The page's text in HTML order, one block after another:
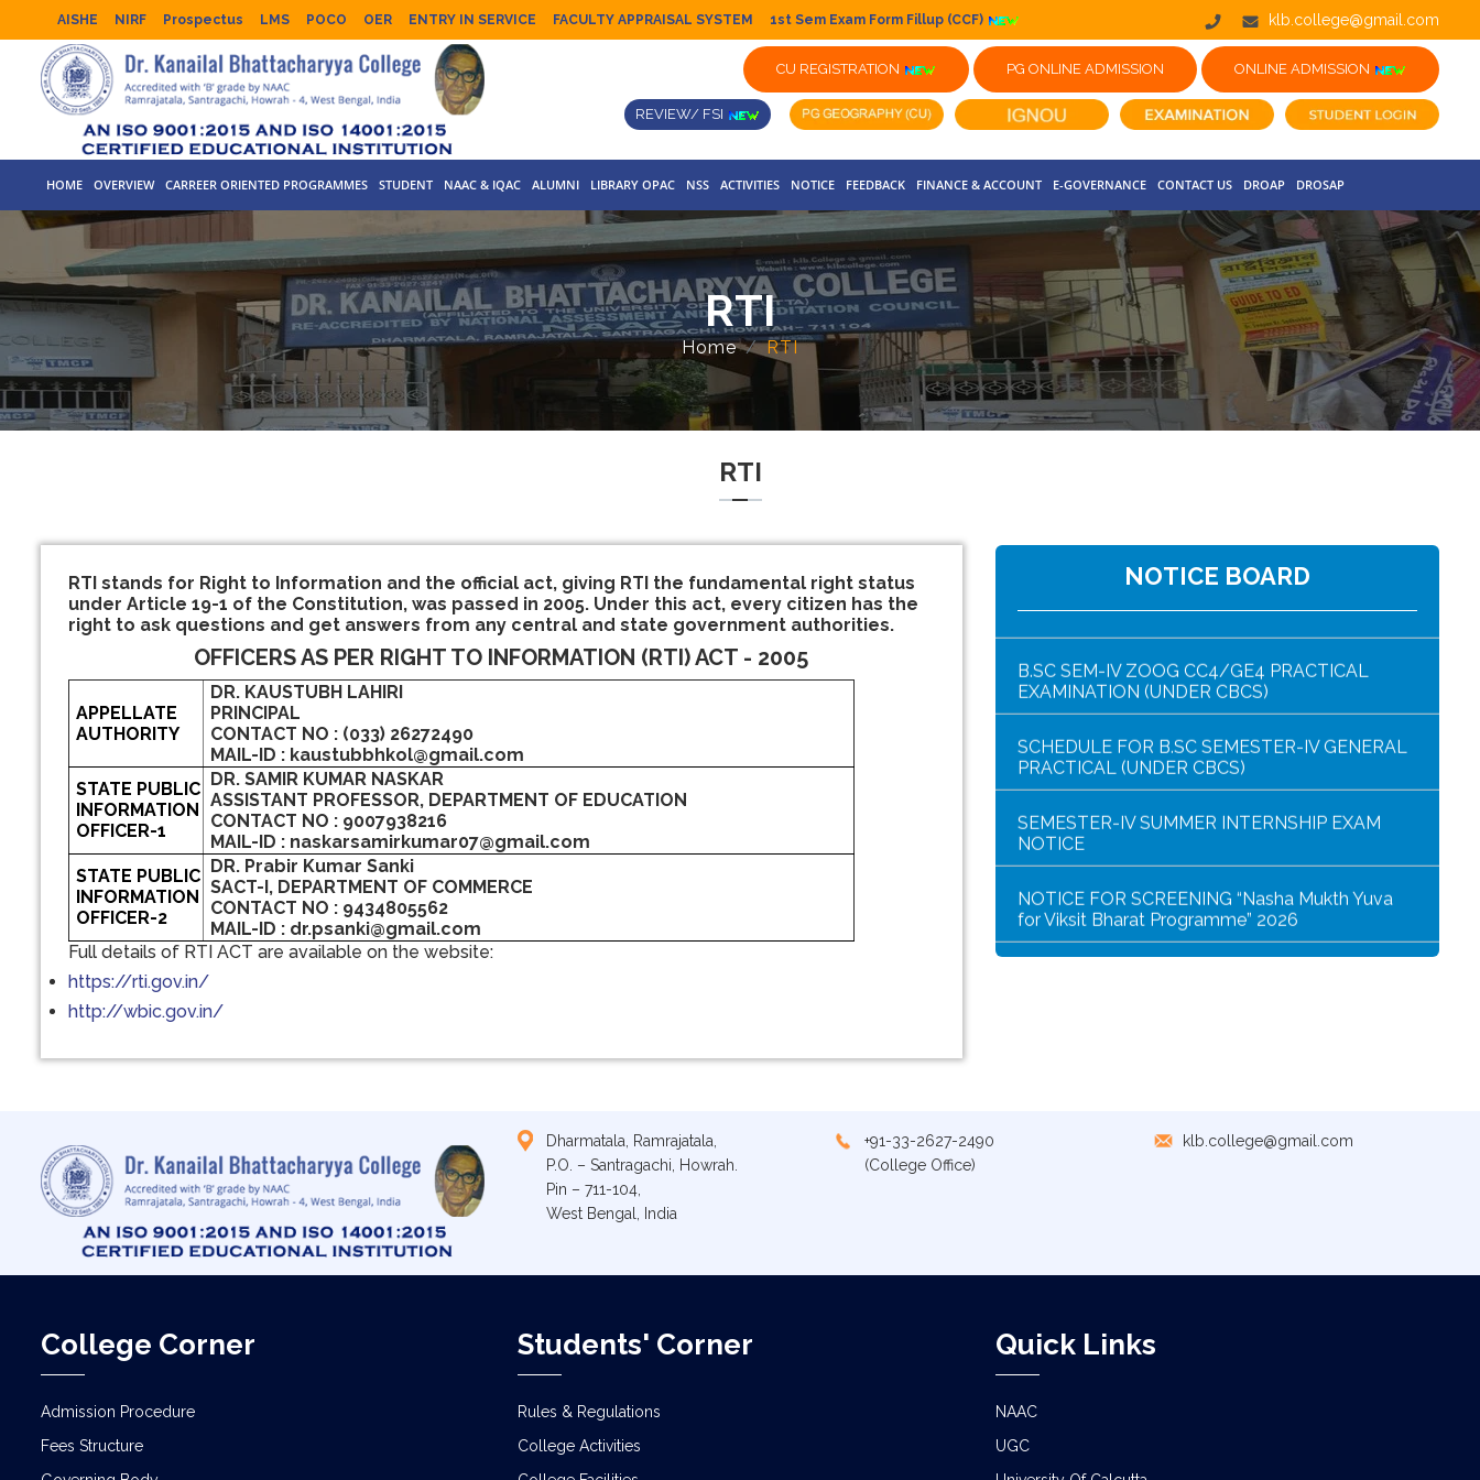
AISHE NIRF Prospectus LMS POCO OER ENTRY IN SERVICE FACULTY APPRAISAL SYSTEM 1st Sem Exam Form Fillup (CCF) klb.college@gmail.com
CU REGISTRATION PG ONLINE ADMISSION ONLINE ADMISSION
REVIEW/ FSI
HOME OVERVIEW CARREER ORIENTED PROGRAMMES STUDENT NAAC & IQAC ALUMNI LIBRARY OPAC NSS ACTIVITIES NOTICE FEEDBACK FINANCE & ACCOUNT E-GOVERNANCE CONTACT US DROAP DROSAP
RTI
Home RTI
RTI
RTI stands for Right to Information and the official act, giving RTI the fundamental right status
under Article 19-1 of the Constitution, was passed in 2005. Under this act, every citizen has the
right to ask questions and get answers from any central and state government authorities.
OFFICERS AS PER RIGHT TO INFORMATION (RTI) ACT - 2005
APPELLATE
AUTHORITY
DR. KAUSTUBH LAHIRI
PRINCIPAL
CONTACT NO : (033) 26272490
MAIL-ID : kaustubbhkol@gmail.com
STATE PUBLIC
INFORMATION
OFFICER-1
DR. SAMIR KUMAR NASKAR
ASSISTANT PROFESSOR, DEPARTMENT OF EDUCATION
CONTACT NO : 9007938216
MAIL-ID : naskarsamirkumar07@gmail.com
STATE PUBLIC
INFORMATION
OFFICER-2
DR. Prabir Kumar Sanki
SACT-I, DEPARTMENT OF COMMERCE
CONTACT NO : 9434805562
MAIL-ID : dr.psanki@gmail.com
Full details of RTI ACT are available on the website:
https://rti.gov.in/
http://wbic.gov.in/
NOTICE BOARD
NOTICE FOR HAR GHAR TIRANGA RALLY 2026
B.SC SEM-IV ZOOG CC4/GE4 PRACTICAL
SCHEDULE FOR B.SC SEMESTER-IV GENERAL
SEMESTER-IV SUMMER INTERNSHIP EXAM
NOTICE FOR SCREENING “Nasha Mukth Yuva
SEM-IV GEOGRAPHY PRACTICAL NOTICE
SCHEDULE FOR B.A./B.SC. (4YR/3 YR)
SEMESTER-IV PRACTICAL EXAMINATION
(UNDER CCF),2026
CLASS NOTICE FOR STUDENTS
Dharmatala, Ramrajatala,
P.O. – Santragachi, Howrah.
Pin – 711-104,
West Bengal, India
+91-33-2627-2490
(College Office)
klb.college@gmail.com
College Corner
Admission Procedure
Fees Structure
Students' Corner
Rules & Regulations
College Activities
Quick Links
NAAC
UGC